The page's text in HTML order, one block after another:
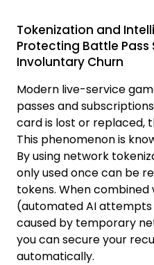
Tokenization and
Protecting Battle
Involuntary Churn
Modern live-service
passes and
card is lost or replaced,
This phenomenon is
By using network
only used once can be
tokens. When
(automated AI
caused by temporary
you can secure your
automatically.